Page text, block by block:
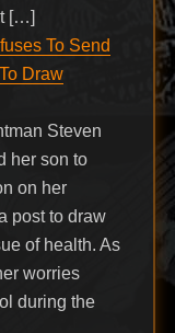
[…]
To Send
Draw
Steven
her son to
on her
post to draw
of health. As
worries
during the